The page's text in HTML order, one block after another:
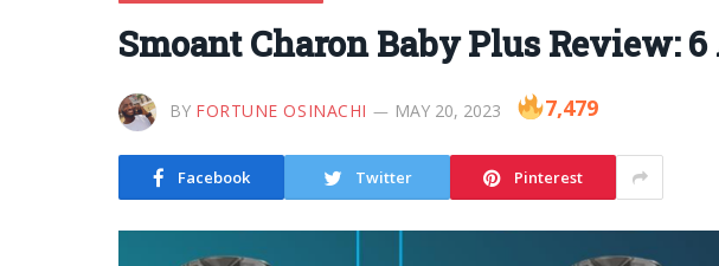
Smoant Charon Baby Plus Review:
BY FORTUNE OSINACHI MAY 20, 2023 7,479
Facebook Twitter Pinterest